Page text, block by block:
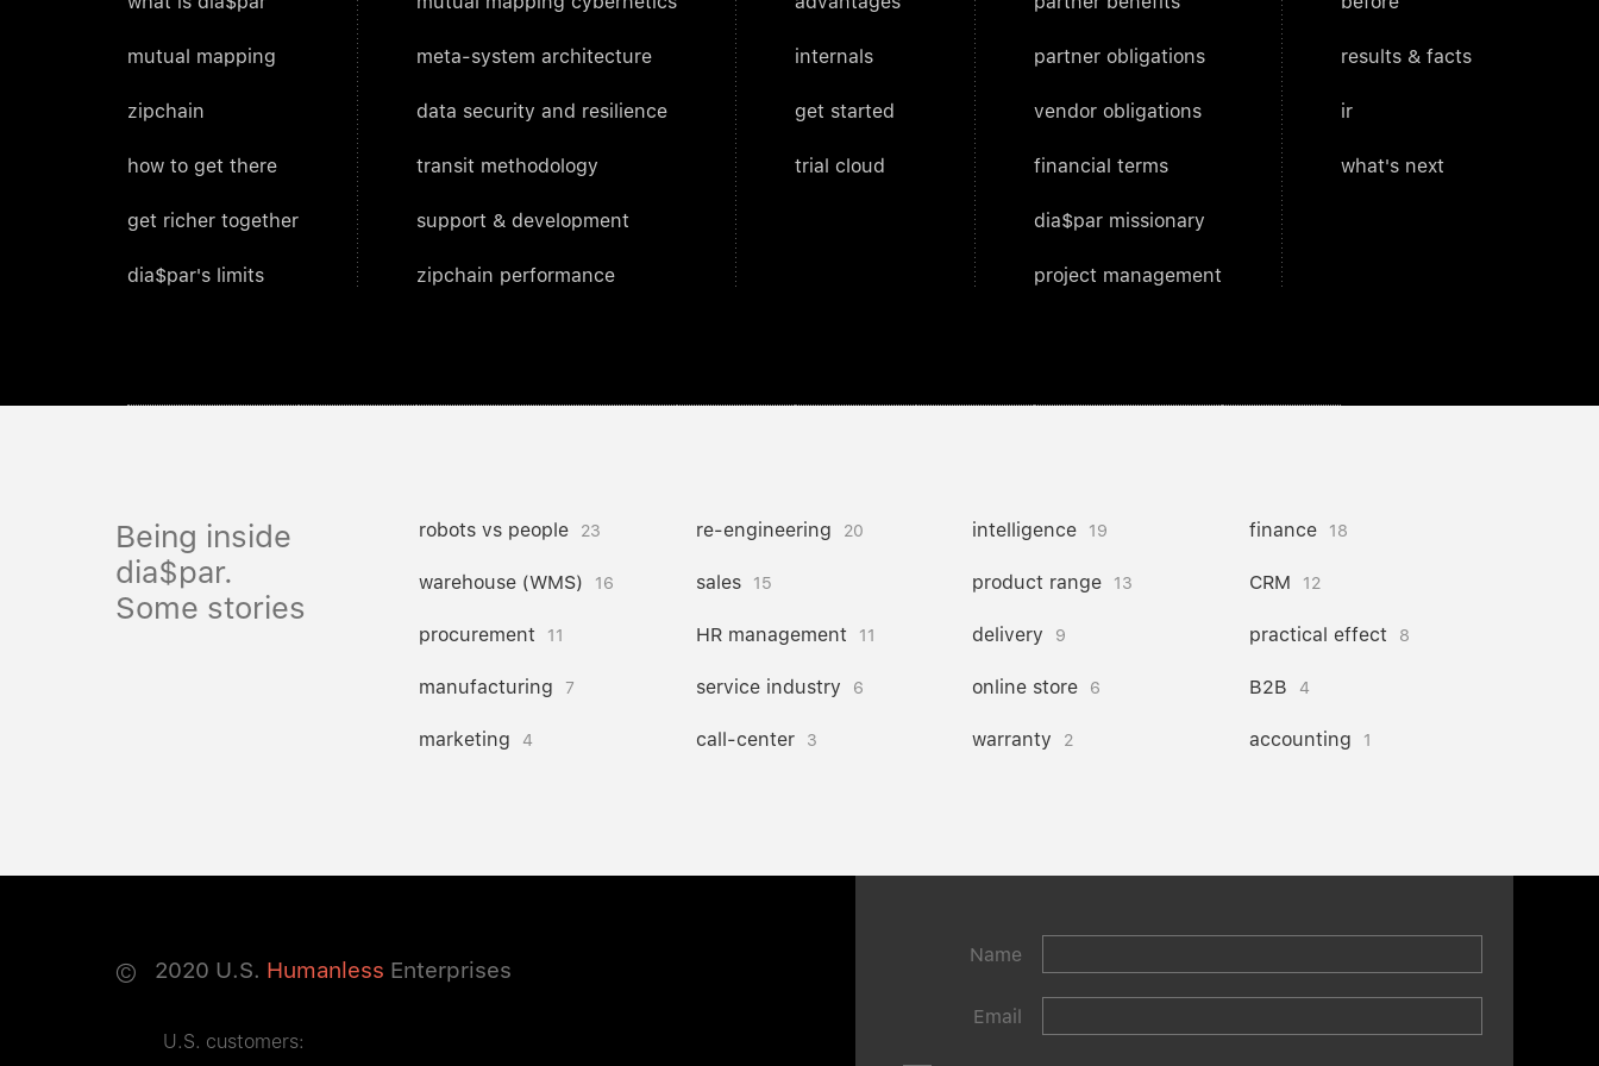
mutual mapping
zipchain
how to get there
get richer together
dia$par's limits
meta-system architecture
data security and resilience
transit methodology
support & development
zipchain performance
internals
get started
trial cloud
partner obligations
vendor obligations
financial terms
dia$par missionary
project management
results & facts
ir
what's next
Being inside
dia$par.
Some stories
robots vs people 23 re-engineering 20 intelligence 19 finance 18
warehouse (WMS) 16 sales 15 product range 13 CRM 12
procurement 11 HR management 11 delivery 9 practical effect 8
manufacturing 7 service industry 6 online store 6 B2B 4
marketing 4 call-center 3 warranty 2 accounting 1
© 2020 U.S. Humanless Enterprises
Name
Email
U.S. customers: